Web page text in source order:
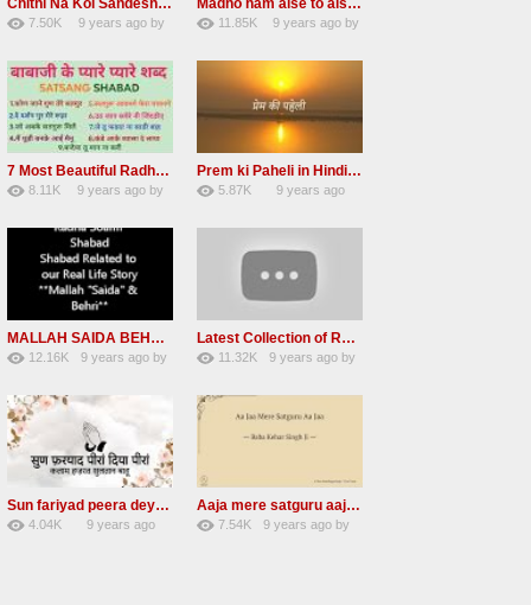
7.50K
9 years agoby
11.85K
9 years ago by
7 Most Beautiful Radha Soami Shabads Collection
8.11K
9 years ago by
Prem ki Paheli in Hindi 3 HOURS Radha Soami
5.87K
9 years ago
MALLAH SAIDA BEHRI Radha Soami Exlusive Old Shabad
12.16K
9 years agoby
Latest Collection of Radha Soami Shabad 2016 RSSB Shabad
11.32K
9 years agoby
Sun fariyad peera deya peera Radha Soami Shabad
4.04K
9 years ago
Aaja mere satguru aaja Radha soami shabad
7.54K
9 years agoby